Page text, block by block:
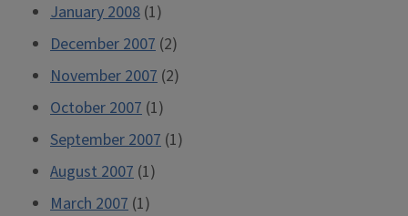
January 2008 (1)
December 2007 (2)
November 2007 (2)
October 2007 (1)
September 2007 (1)
August 2007 (1)
March 2007 (1)